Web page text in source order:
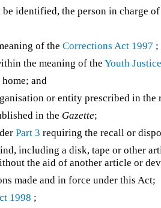
identified, the person in charge
of the Corrections Act 1997 ;
the meaning of the Youth
and
or entity prescribed in the
in the Gazette;
Part 3 requiring the recall or
including a disk, tape or other
the aid of another article or
made and in force under this Act;
1998 ;